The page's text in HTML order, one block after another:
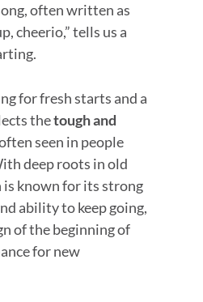
often written as
cheerio,” tells us a
for fresh starts and a
thetough and
seen in people
deep roots in old
known for its strong
ability to keep going,
of the beginning of
for new